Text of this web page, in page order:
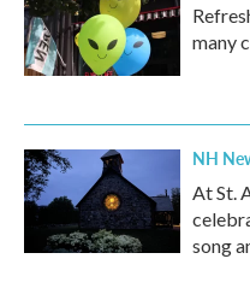
many
NH
At St.
song